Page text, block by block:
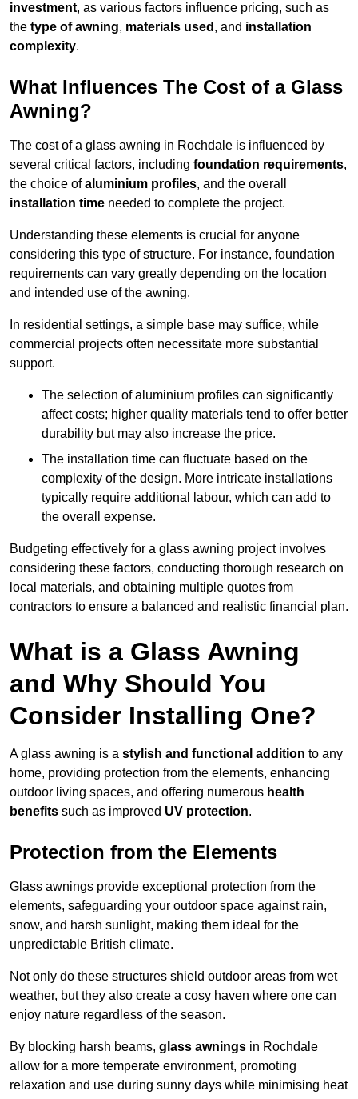
investment, as various factors influence pricing, such as
the type of awning, materials used , and installation
complexity.
What Influences The Cost of a Glass
Awning?
The cost of a glass awning in Rochdale is influenced by
several critical factors, including foundation requirements,
the choice ofaluminium profiles, and the overall
installation time needed to complete the project.
Understanding these elements is crucial for anyone
considering this type of structure. For instance, foundation
requirements can vary greatly depending on the location
and intended use of the awning.
In residential settings, a simple base may suffice, while
commercial projects often necessitate more substantial
support.
The selection of aluminium profiles can significantly
affect costs; higher quality materials tend to offer better
durability but may also increase the price.
The installation time can fluctuate based on the
complexity of the design. More intricate installations
typically require additional labour, which can add to
the overall expense.
Budgeting effectively for a glass awning project involves
considering these factors, conducting thorough research on
local materials, and obtaining multiple quotes from
contractors to ensure a balanced and realistic financial plan.
What is a Glass Awning
and Why Should You
Consider Installing One?
A glass awning is a stylish and functional addition to any
home, providing protection from the elements, enhancing
outdoor living spaces, and offering numerous health
benefits such as improved UV protection.
Protection from the Elements
Glass awnings provide exceptional protection from the
elements, safeguarding your outdoor space against rain,
snow, and harsh sunlight, making them ideal for the
unpredictable British climate.
Not only do these structures shield outdoor areas from wet
weather, but they also create a cosy haven where one can
enjoy nature regardless of the season.
By blocking harsh beams, glass awnings in Rochdale
allow for a more temperate environment, promoting
relaxation and use during sunny days while minimising heat